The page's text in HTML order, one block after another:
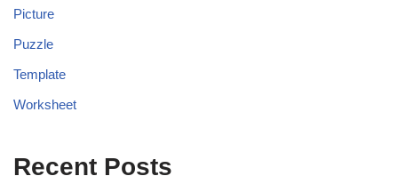
Picture
Puzzle
Template
Worksheet
Recent Posts